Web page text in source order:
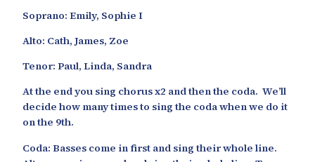
Soprano: Emily, Sophie I
Alto: Cath, James, Zoe
Tenor: Paul, Linda, Sandra
At the end you sing chorus x2 and then the coda. We’ll
decide how many times to sing the coda when we do it
on the 9th.
Coda: Basses come in first and sing their whole line.